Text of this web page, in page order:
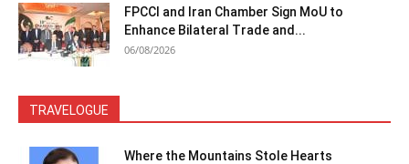
FPCCI and Iran Chamber Sign MoU to
Enhance Bilateral Trade and...
06/08/2026
TRAVELOGUE
Where the Mountains Stole Hearts